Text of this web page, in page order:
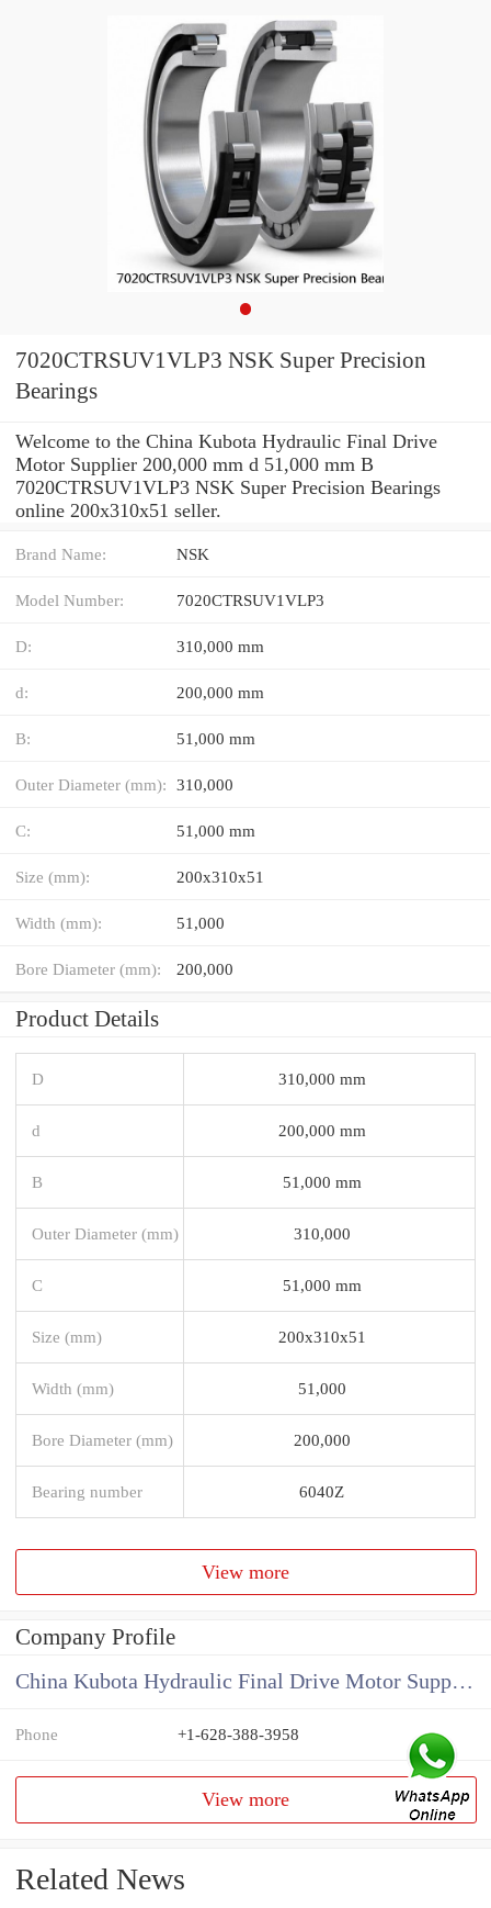
7020CTRSUV1VLP3 NSK Super Precision
Bearings
Welcome to the China Kubota Hydraulic Final Drive
Motor Supplier 200,000 mm d 51,000 mm B
7020CTRSUV1VLP3 NSK Super Precision Bearings
online 200x310x51 seller.
Brand Name: NSK
Model Number: 7020CTRSUV1VLP3
D: 310,000 mm
d: 200,000 mm
B: 51,000 mm
Outer Diameter (mm): 310,000
C: 51,000 mm
Size (mm): 200x310x51
Width (mm): 51,000
Bore Diameter (mm): 200,000
Product Details
D 310,000 mm
d 200,000 mm
B 51,000 mm
Outer Diameter (mm) 310,000
C 51,000 mm
Size (mm) 200x310x51
Width (mm) 51,000
Bore Diameter (mm) 200,000
Bearing number 6040Z
View more
Company Profile
China Kubota Hydraulic Final Drive Motor Supplier
Phone +1-628-388-3958
View more
Related News